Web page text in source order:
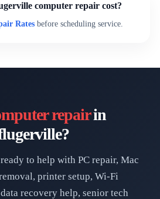
computer repair cost?
Rates before scheduling service.
repairin
to help with PC repair, Mac
printer setup, Wi-Fi
recovery help, senior tech